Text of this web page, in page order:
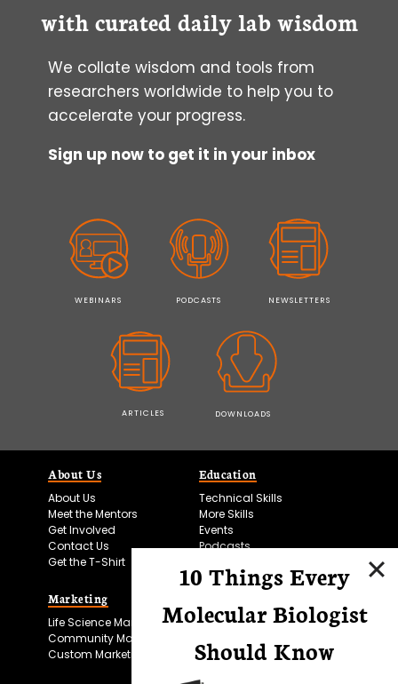
with curated daily lab wisdom
We collate wisdom and tools from
researchers worldwide to help you to
accelerate your progress.
Sign up now to get it in your inbox
WEBINARS PODCASTS NEWSLETTERS
ARTICLES DOWNLOADS
About Us
About Us
Meet the Mentors
Get Involved
Contact Us
Get the T-Shirt
Education
Technical Skills
More Skills
Events
Podcasts
Marketing
Life Science Marketing
Community Marketing
Custom Marketing
Microscopy Focus
10 Things Every
Molecular Biologist
Should Know